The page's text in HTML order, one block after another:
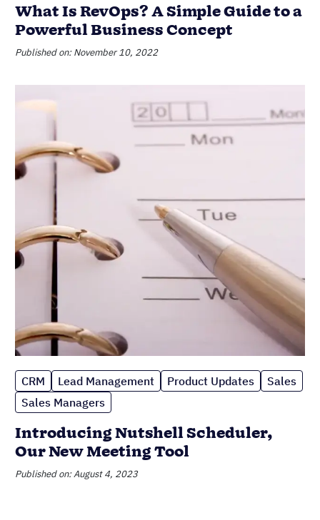
What Is RevOps? A Simple Guide to a
Powerful Business Concept
Published on: November 10, 2022
CRM Lead Management Product Updates
Sales
Sales Managers
Introducing Nutshell Scheduler,
Our New Meeting Tool
Published on: August 4, 2023